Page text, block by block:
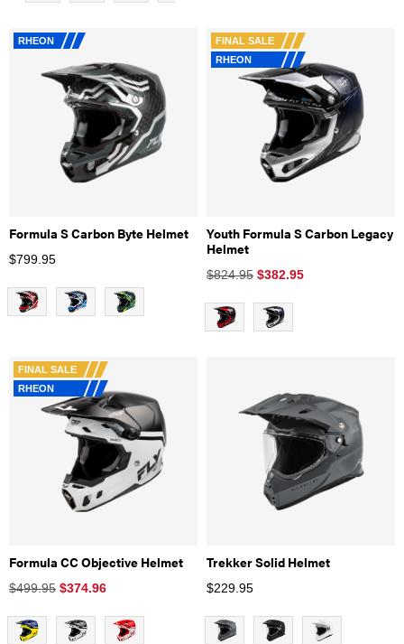
RHEON
Formula S Carbon Byte Helmet
$799.95
FINAL SALE
RHEON
Youth Formula S Carbon Legacy
Helmet
$824.95 $382.95
FINAL SALE
RHEON
Formula CC Objective Helmet
$499.95 $374.96
Trekker Solid Helmet
$229.95